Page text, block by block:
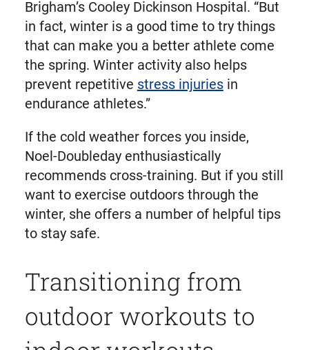
Brigham’s Cooley Dickinson Hospital. “But
in fact, winter is a good time to try things
that can make you a better athlete come
the spring. Winter activity also helps
prevent repetitive stress injuriesin
endurance athletes.”
If the cold weather forces you inside,
Noel-Doubleday enthusiastically
recommends cross-training. But if you still
want to exercise outdoors through the
winter, she offers a number of helpful tips
to stay safe.
Transitioning from
outdoor workouts to